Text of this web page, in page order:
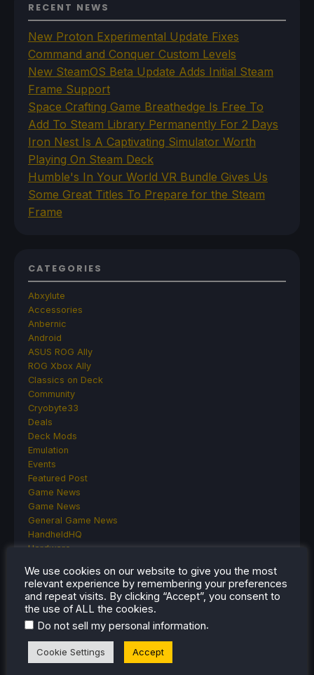
RECENT NEWS
New Proton Experimental Update Fixes
Command and Conquer Custom Levels
New SteamOS Beta Update Adds Initial Steam
Frame Support
Space Crafting Game Breathedge Is Free To
Add To Steam Library Permanently For 2 Days
Iron Nest Is A Captivating Simulator Worth
Playing On Steam Deck
Humble's In Your World VR Bundle Gives Us
Some Great Titles To Prepare for the Steam
Frame
CATEGORIES
Abxylute
Accessories
Anbernic
Android
ASUS ROG Ally
ROG Xbox Ally
Classics on Deck
Community
Cryobyte33
Deals
Deck Mods
Emulation
Events
Featured Post
Game News
Game News
General Game News
HandheldHQ
Hardware
Linux
MagicX
MSI
Nintendo
ONE-NETBOOK
We use cookies on our website to give you the most
relevant experience by remembering your preferences
and repeat visits. By clicking “Accept”, you consent to
the use of ALL the cookies.
Do not sell my personal information.
Cookie Settings Accept